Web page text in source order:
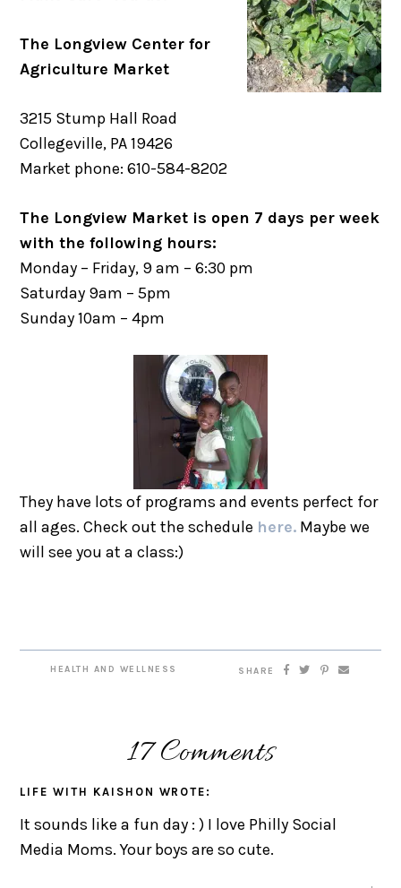
The Longview Center for
Agriculture Market
3215 Stump Hall Road
Collegeville, PA 19426
Market phone: 610-584-8202
The Longview Market is open 7 days per week
with the following hours:
Monday – Friday, 9 am – 6:30 pm
Saturday 9am – 5pm
Sunday 10am – 4pm
They have lots of programs and events perfect for
all ages. Check out the schedule here. Maybe we
will see you at a class:)
HEALTH AND WELLNESS SHARE
17 Comments
LIFE WITH KAISHON WROTE:
It sounds like a fun day : ) I love Philly Social
Media Moms. Your boys are so cute.